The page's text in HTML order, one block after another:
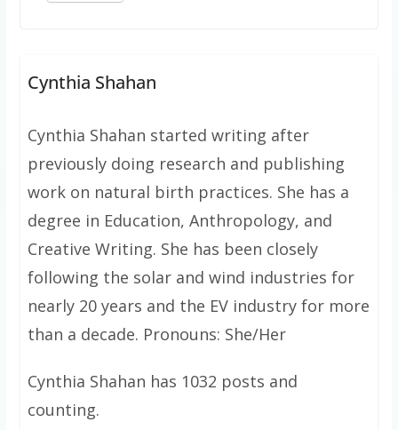
Cynthia Shahan
Cynthia Shahan started writing after
previously doing research and publishing
work on natural birth practices. She has a
degree in Education, Anthropology, and
Creative Writing. She has been closely
following the solar and wind industries for
nearly 20 years and the EV industry for more
than a decade. Pronouns: She/Her
Cynthia Shahan has 1032 posts and
counting.